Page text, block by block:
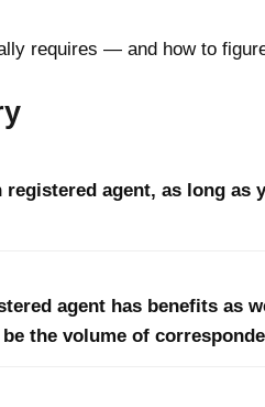
requires — and how to
registered agent, as long
agent has benefits as
the volume of